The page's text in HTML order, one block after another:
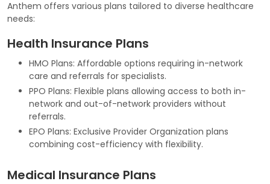
Anthem offers various plans tailored to diverse healthcare
needs:
Health Insurance Plans
HMO Plans: Affordable options requiring in-network
care and referrals for specialists.
PPO Plans: Flexible plans allowing access to both in-
network and out-of-network providers without
referrals.
EPO Plans: Exclusive Provider Organization plans
combining cost-efficiency with flexibility.
Medical Insurance Plans